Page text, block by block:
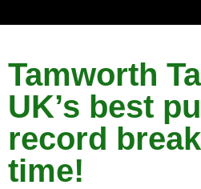
Tamworth
UK’s best
record
time!